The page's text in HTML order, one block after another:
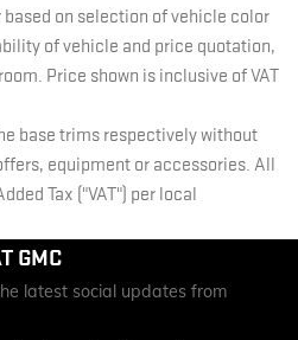
on selection of vehicle color
of vehicle and price quotation,
Price shown is inclusive of VAT
base trims respectively without
equipment or accessories. All
Tax ("VAT") per local
GMC
latest social updates from